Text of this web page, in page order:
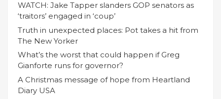
WATCH: Jake Tapper slanders GOP senators as
‘traitors’ engaged in ‘coup’
Truth in unexpected places: Pot takes a hit from
The New Yorker
What’s the worst that could happen if Greg
Gianforte runs for governor?
A Christmas message of hope from Heartland
Diary USA